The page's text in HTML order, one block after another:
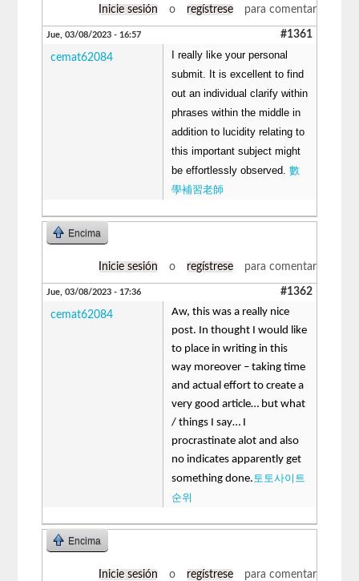
Inicie sesión o regístrese para comentar
Jue, 03/08/2023 - 16:57 #1361
cemat62084
I really like your personal
submit. It is excellent to find
out an individual clarify within
phrases within the middle in
addition to lucidity relating to
this important subject might
be effortlessly observed.數
學補習老師
Encima
Inicie sesión o regístrese para comentar
Jue, 03/08/2023 - 17:36 #1362
cemat62084
Aw, this was a really nice
post. In thought I would like
to place in writing in this
way moreover – taking time
and actual effort to create a
very good article… but what
/ things I say… I
procrastinate alot and also
no indicates apparently get
something done. 토토사이트
순위
Encima
Inicie sesión o regístrese para comentar